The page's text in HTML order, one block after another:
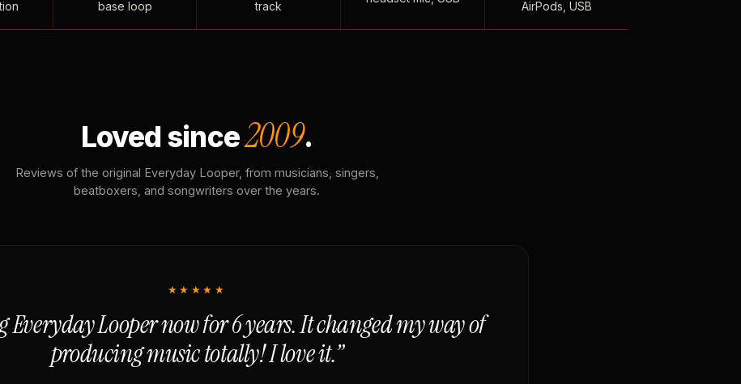
base loop
track
AirPods, USB
Loved since2009.
Reviews of the original Everyday Looper, from musicians, singers,
beatboxers, and songwriters over the years.
★★★★★
Everyday Looper now for 6 years. It changed my way of
producing music totally! I love it.”